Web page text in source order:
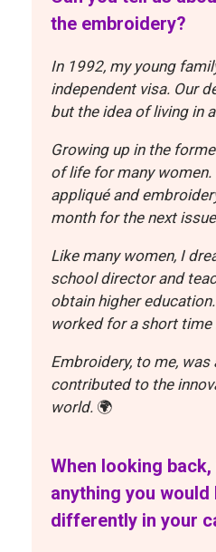
the embroidery?
In 1992, my young
independent visa. Our
but the idea of living in
Growing up in the
of life for many
appliqué and
month for the next
Like many women, I
school director and
obtain higher education.
worked for a short
Embroidery, to me,
contributed to the
world. 🌍
When looking
anything you would
differently in your